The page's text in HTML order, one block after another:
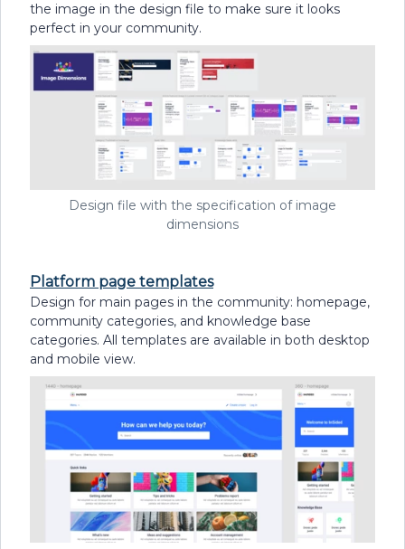
the image in the design file to make sure it looks
perfect in your community.
Design file with the specification of image
dimensions
Platform page templates
Design for main pages in the community: homepage,
community categories, and knowledge base
categories. All templates are available in both desktop
and mobile view.